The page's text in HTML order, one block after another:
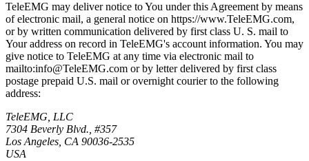
TeleEMG may deliver notice to You under this Agreement by means
of electronic mail, a general notice on https://www.TeleEMG.com,
or by written communication delivered by first class U. S. mail to
Your address on record in TeleEMG's account information. You may
give notice to TeleEMG at any time via electronic mail to
mailto:info@TeleEMG.com or by letter delivered by first class
postage prepaid U.S. mail or overnight courier to the following
address:
TeleEMG, LLC
7304 Beverly Blvd., #357
Los Angeles, CA 90036-2535
USA